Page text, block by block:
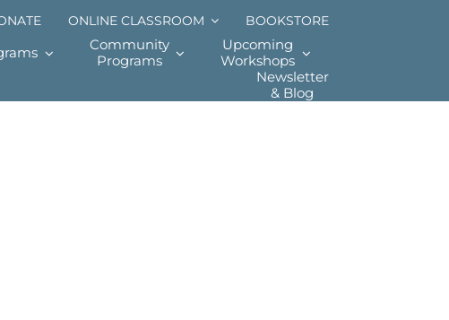
ONLINE CLASSROOM BOOKSTORE
Community
Programs
Upcoming
Workshops
Newsletter
& Blog